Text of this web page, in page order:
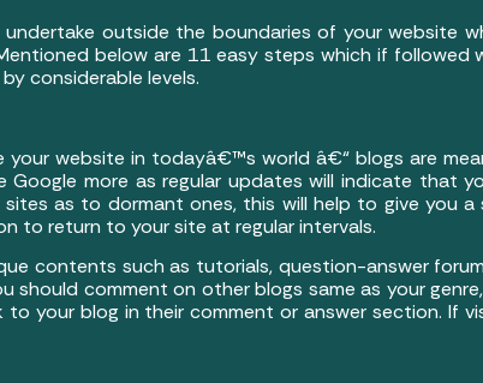
outside the boundaries of your website
below are 11 easy steps which if followed
considerable levels.
website in todayâ€™s world â€“ blogs are
Google more as regular updates will indicate that
as to dormant ones, this will help to give you a
to return to your site at regular intervals.
contents such as tutorials, question-answer
should comment on other blogs same as your
your blog in their comment or answer section. If